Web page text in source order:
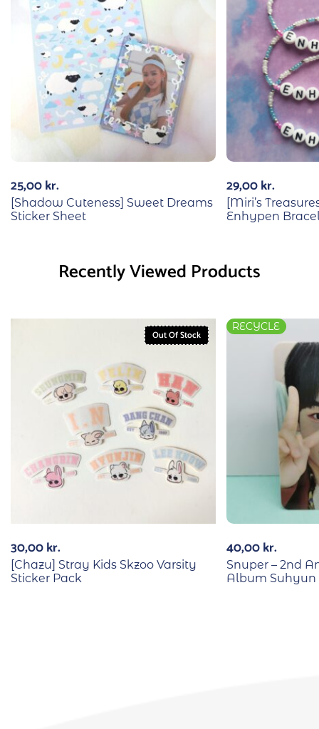
25,00kr.
[Shadow Cuteness] Sweet Dreams
Sticker Sheet
29,00kr.
[Miri’s
Enhypen
Recently Viewed Products
Out Of Stock
30,00kr.
[Chazu] Stray Kids Skzoo Varsity
Sticker Pack
RECYCLE
40,00kr.
Snuper – 2nd
Album Suhyun